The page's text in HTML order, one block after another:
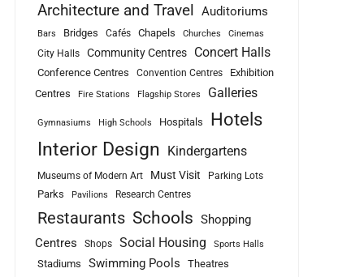
Architecture and Travel Auditoriums
Bars Bridges Cafés Chapels Churches Cinemas
City Halls Community Centres Concert Halls
Conference Centres Convention Centres
Exhibition
Centres
Fire Stations Flagship Stores Galleries
Gymnasiums High Schools Hospitals Hotels
Interior Design Kindergartens
Museums of Modern Art Must Visit Parking Lots
Parks Pavilions Research Centres
Restaurants Schools Shopping
Centres
Shops Social Housing Sports Halls
Stadiums Swimming Pools Theatres